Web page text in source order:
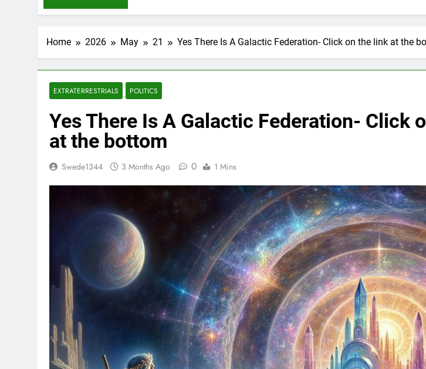
Home 2026 May 21 Yes There Is A Galactic Federation- Click on the link at the
EXTRATERRESTRIALS POLITICS
Yes There Is A Galactic Federation- Click
at the bottom
Swede1344 3 Months Ago 0 1 Mins